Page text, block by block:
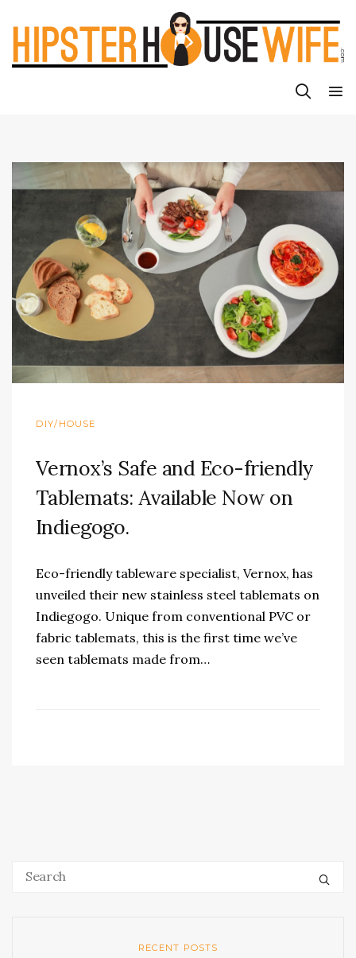
DIY/HOUSE
Vernox’s Safe and Eco-friendly
Tablemats: Available Now on
Indiegogo.
Eco-friendly tableware specialist, Vernox, has
unveiled their new stainless steel tablemats on
Indiegogo. Unique from conventional PVC or
fabric tablemats, this is the first time we’ve
seen tablemats made from…
RECENT POSTS